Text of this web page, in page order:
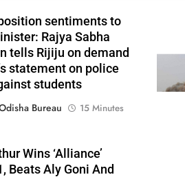
sentiments to
Rajya Sabha
tells Rijiju on demand
statement on police
students
Bureau
15 Minutes
Wins ‘Alliance’
Beats Aly Goni And